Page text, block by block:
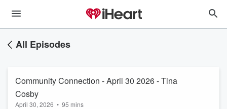
All Episodes
Community Connection - April 30 2026 - Tina
Cosby
April 30, 2026 • 95 mins